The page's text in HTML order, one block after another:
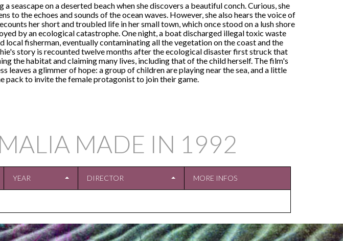
seascape on a deserted beach when she discovers a beautiful conch. Curious, she
to the echoes and sounds of the ocean waves. However, she also hears the voice of
her short and troubled life in her small town, which once stood on a lush shore
by an ecological catastrophe. One night, a boat discharged illegal toxic waste
local fisherman, eventually contaminating all the vegetation on the coast and the
story is recounted twelve months after the ecological disaster first struck that
the habitat and claiming many lives, including that of the child herself. The film's
leaves a glimmer of hope: a group of children are playing near the sea, and a little
pack to invite the female protagonist to join their game.
MADE IN 1992
YEAR DIRECTOR MORE INFOS